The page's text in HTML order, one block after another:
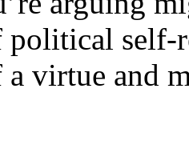
political
a virtue and